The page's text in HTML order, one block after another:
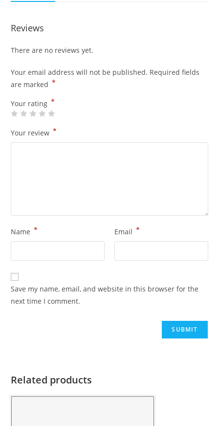
Reviews
There are no reviews yet.
Your email address will not be published. Required fields
are marked *
Your rating *
Your review *
Name * Email *
Save my name, email, and website in this browser for the
next time I comment.
Related products